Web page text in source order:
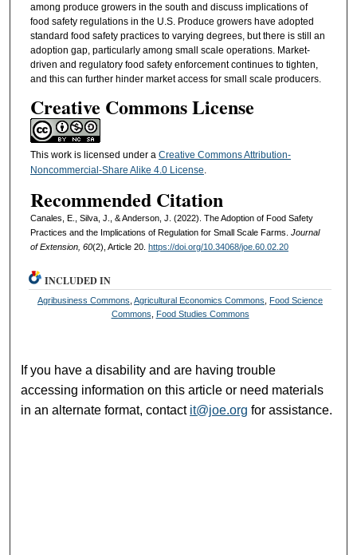
among produce growers in the south and discuss implications of
food safety regulations in the U.S. Produce growers have adopted
standard food safety practices to varying degrees, but there is still an
adoption gap, particularly among small scale operations. Market-
driven and regulatory food safety enforcement continues to tighten,
and this can further hinder market access for small scale producers.
Creative Commons License
This work is licensed under a Creative Commons Attribution-
Noncommercial-Share Alike 4.0 License.
Recommended Citation
Canales, E., Silva, J., & Anderson, J. (2022). The Adoption of Food Safety
Practices and the Implications of Regulation for Small Scale Farms. Journal
of Extension, 60(2), Article 20. https://doi.org/10.34068/joe.60.02.20
INCLUDED IN
Agribusiness Commons ,Agricultural Economics Commons
Food Science
Commons
Food Studies Commons
If you have a disability and are having trouble
accessing information on this article or need materials
in an alternate format, contact it@joe.org for assistance.